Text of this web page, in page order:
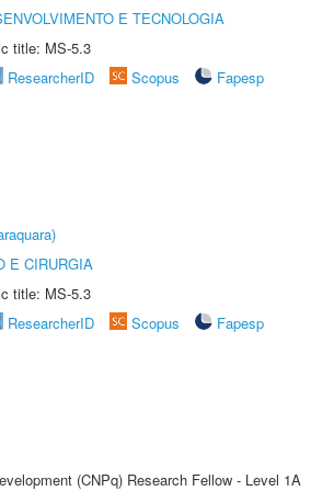
E TECNOLOGIA
title: MS-5.3
ResearcherID Scopus
Fapesp
E CIRURGIA
title: MS-5.3
ResearcherID Scopus
Fapesp
(CNPq) Research Fellow - Level 1A